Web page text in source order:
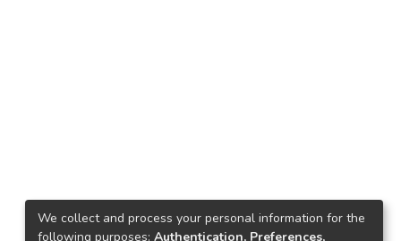
We collect and process your personal information for the
following purposes: Authentication, Preferences,